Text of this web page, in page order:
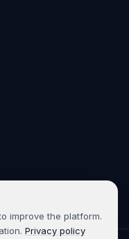
improve the platform.
Privacy policy